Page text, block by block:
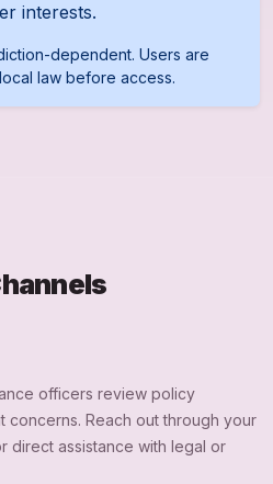
interests.
dependent. Users are
law before access.
officers review policy
concerns. Reach out through your
direct assistance with legal or